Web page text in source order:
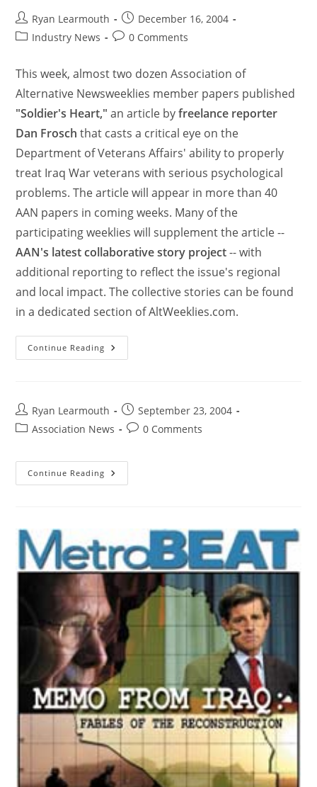
Ryan Learmouth
December 16, 2004
Industry News
0 Comments
This week, almost two dozen Association of
Alternative Newsweeklies member papers published
"Soldier's Heart," an article byfreelance reporter
Dan Frosch that casts a critical eye on the
Department of Veterans Affairs' ability to properly
treat Iraq War veterans with serious psychological
problems. The article will appear in more than 40
AAN papers in coming weeks. Many of the
participating weeklies will supplement the article --
AAN's latest collaborative story project-- with
additional reporting to reflect the issue's regional
and local impact. The collective stories can be found
in a dedicated section of AltWeeklies.com.
Continue Reading
Ryan Learmouth
September 23, 2004
Association News
0 Comments
Continue Reading